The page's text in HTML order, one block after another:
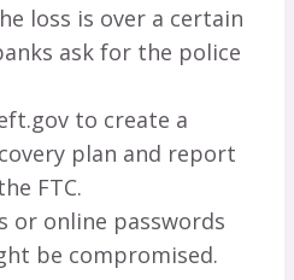
loss is over a certain
ask for the police
to create a
plan and report
FTC.
or online passwords
be compromised.